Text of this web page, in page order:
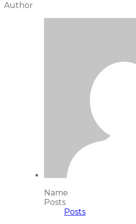
Author
Name
Posts
Posts